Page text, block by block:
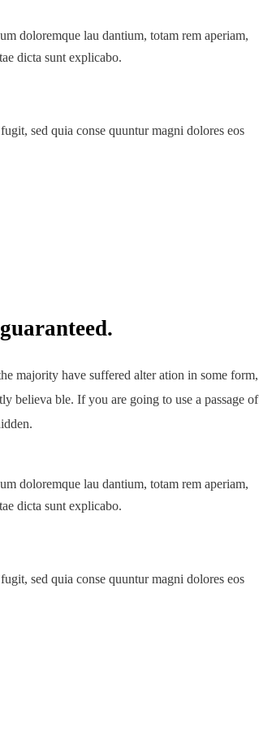
doloremque lau dantium, totam rem aperiam,
dicta sunt explicabo.
sed quia conse quuntur magni dolores eos
majority have suffered alter ation in some form,
believa ble. If you are going to use a passage of
doloremque lau dantium, totam rem aperiam,
dicta sunt explicabo.
sed quia conse quuntur magni dolores eos